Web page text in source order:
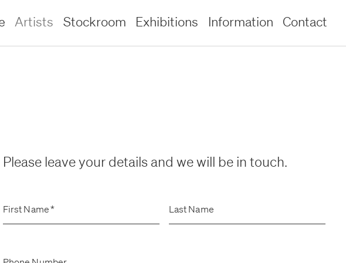
Artists Stockroom Exhibitions Information Contact
Please leave your details and we will be in touch.
First Name* Last Name